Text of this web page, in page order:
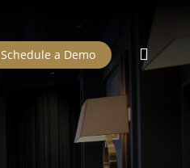
Schedule a Demo